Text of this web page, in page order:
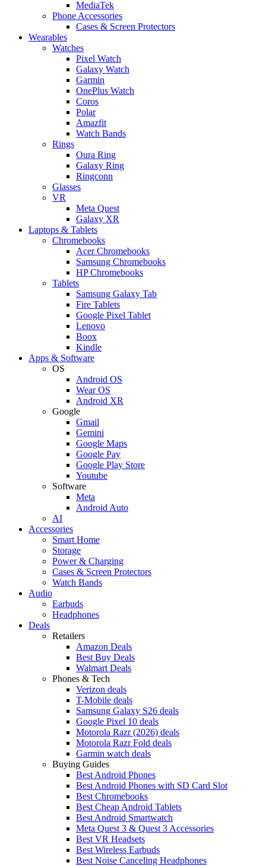
MediaTek
Phone Accessories
Cases & Screen Protectors
Wearables
Watches
Pixel Watch
Galaxy Watch
Garmin
OnePlus Watch
Coros
Polar
Amazfit
Watch Bands
Rings
Oura Ring
Galaxy Ring
Ringconn
Glasses
VR
Meta Quest
Galaxy XR
Laptops & Tablets
Chromebooks
Acer Chromebooks
Samsung Chromebooks
HP Chromebooks
Tablets
Samsung Galaxy Tab
Fire Tablets
Google Pixel Tablet
Lenovo
Boox
Kindle
Apps & Software
OS
Android OS
Wear OS
Android XR
Google
Gmail
Gemini
Google Maps
Google Pay
Google Play Store
Youtube
Software
Meta
Android Auto
AI
Accessories
Smart Home
Storage
Power & Charging
Cases & Screen Protectors
Watch Bands
Audio
Earbuds
Headphones
Deals
Retailers
Amazon Deals
Best Buy Deals
Walmart Deals
Phones & Tech
Verizon deals
T-Mobile deals
Samsung Galaxy S26 deals
Google Pixel 10 deals
Motorola Razr (2026) deals
Motorola Razr Fold deals
Garmin watch deals
Buying Guides
Best Android Phones
Best Android Phones with SD Card Slot
Best Chromebooks
Best Cheap Android Tablets
Best Android Smartwatch
Meta Quest 3 & Quest 3 Accessories
Best VR Headsets
Best Wireless Earbuds
Best Noise Canceling Headphones